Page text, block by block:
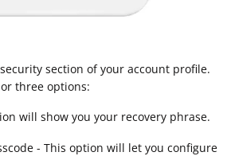
section of your account profile.
three options:
will show you your recovery phrase.
- This option will let you configure